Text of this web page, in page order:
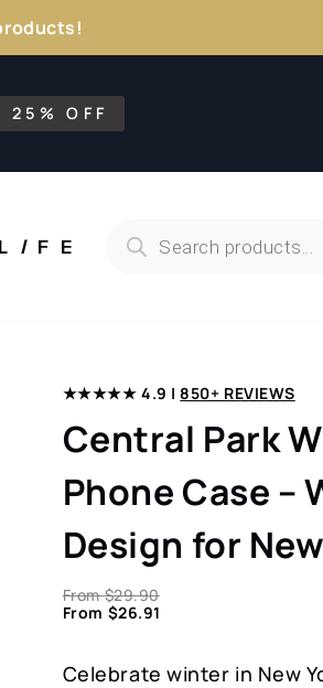
25% OFF
I F E search
★★★★★ 4.9 |850+ REVIEWS
Central Park
Phone Case –
Design for
From$29.90
From $26.91
Celebrate winter in New